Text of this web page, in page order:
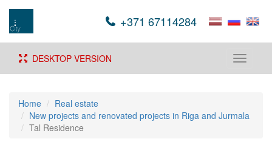
+371 67114284
Toggle
DESKTOP VERSION
Home
Real estate
New projects and renovated projects in Riga and Jurmala
Tal Residence